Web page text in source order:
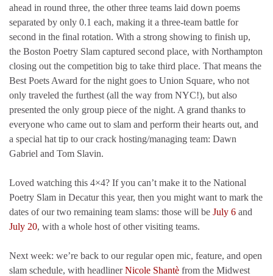
ahead in round three, the other three teams laid down poems
separated by only 0.1 each, making it a three-team battle for
second in the final rotation. With a strong showing to finish up,
the Boston Poetry Slam captured second place, with Northampton
closing out the competition big to take third place. That means the
Best Poets Award for the night goes to Union Square, who not
only traveled the furthest (all the way from NYC!), but also
presented the only group piece of the night. A grand thanks to
everyone who came out to slam and perform their hearts out, and
a special hat tip to our crack hosting/managing team: Dawn
Gabriel and Tom Slavin.
Loved watching this 4×4? If you can’t make it to the National
Poetry Slam in Decatur this year, then you might want to mark the
dates of our two remaining team slams: those will be July 6 and
July 20, with a whole host of other visiting teams.
Next week: we’re back to our regular open mic, feature, and open
slam schedule, with headlinerNicole Shantè from the Midwest